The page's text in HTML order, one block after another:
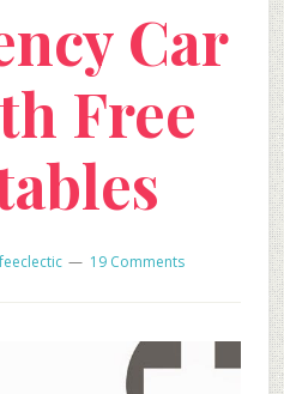
Car
Free
19 Comments